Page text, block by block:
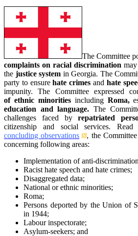
The Committee
complaints on racial discrimination
the justice system in Georgia. The
party to ensurehate crimesand hate
impunity. The Committee expressed
of ethnic minorities including Roma,
education and language. The
challenges faced byrepatriated
citizenship and social services.
concluding observations
, the
concerning following areas:
Implementation of anti-
Racist hate speech and hate crimes;
Disaggregated data;
National or ethnic minorities;
Roma;
Persons deported by the Union of
in 1944;
Labour inspectorate;
Asylum-seekers; and